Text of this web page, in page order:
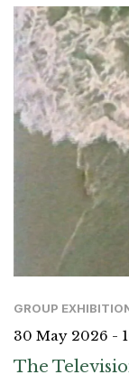
GROUP
30 May 2026 -
The